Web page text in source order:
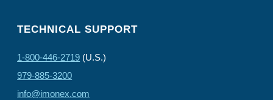
TECHNICAL SUPPORT
1-800-446-2719 (U.S.)
979-885-3200
info@imonex.com